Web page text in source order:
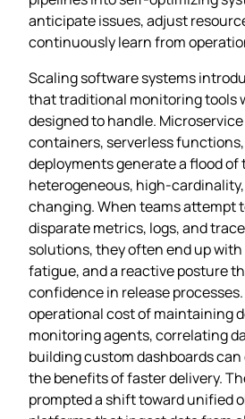
anticipate issues, adjust
continuously learn from
Scaling software systems
that traditional monitoring tools
designed to handle.
containers, serverless
deployments generate a flood
heterogeneous,
changing. When teams attempt
disparate metrics, logs, and
solutions, they often end up
fatigue, and a reactive posture
confidence in release
operational cost of maintaining
monitoring agents, correlating
building custom dashboards
the benefits of faster delivery.
prompted a shift toward unified